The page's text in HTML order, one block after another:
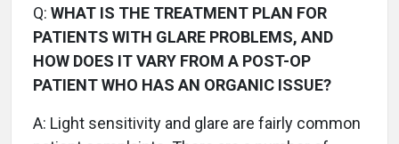
Q: WHAT IS THE TREATMENT PLAN FOR
PATIENTS WITH GLARE PROBLEMS, AND
HOW DOES IT VARY FROM A POST-OP
PATIENT WHO HAS AN ORGANIC ISSUE?
A: Light sensitivity and glare are fairly common